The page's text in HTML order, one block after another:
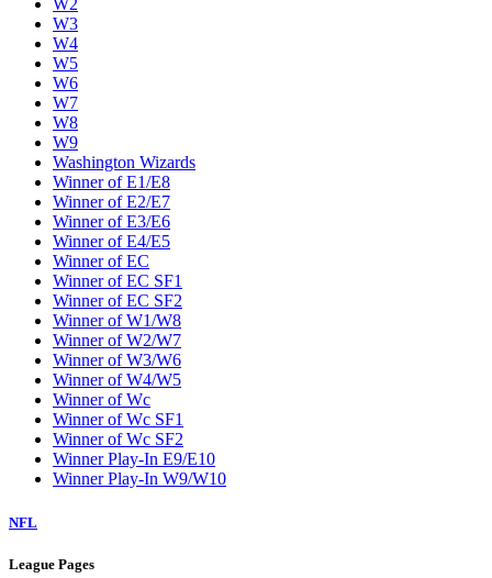
W2
W3
W4
W5
W6
W7
W8
W9
Washington Wizards
Winner of E1/E8
Winner of E2/E7
Winner of E3/E6
Winner of E4/E5
Winner of EC
Winner of EC SF1
Winner of EC SF2
Winner of W1/W8
Winner of W2/W7
Winner of W3/W6
Winner of W4/W5
Winner of Wc
Winner of Wc SF1
Winner of Wc SF2
Winner Play-In E9/E10
Winner Play-In W9/W10
NFL
League Pages